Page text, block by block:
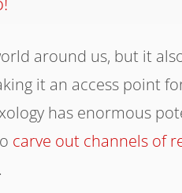
around us, but it
it an access point
has enormous
carve out channels of